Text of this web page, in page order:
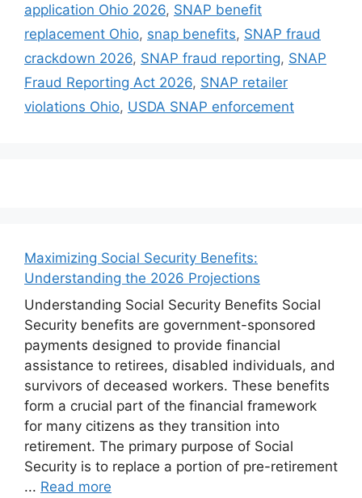
application Ohio 2026, SNAP benefit
replacement Ohio, snap benefits, SNAP fraud
crackdown 2026, SNAP fraud reporting, SNAP
Fraud Reporting Act 2026, SNAP retailer
violations Ohio, USDA SNAP enforcement
Maximizing Social Security Benefits:
Understanding the 2026 Projections
Understanding Social Security Benefits Social
Security benefits are government-sponsored
payments designed to provide financial
assistance to retirees, disabled individuals, and
survivors of deceased workers. These benefits
form a crucial part of the financial framework
for many citizens as they transition into
retirement. The primary purpose of Social
Security is to replace a portion of pre-retirement
... Read more